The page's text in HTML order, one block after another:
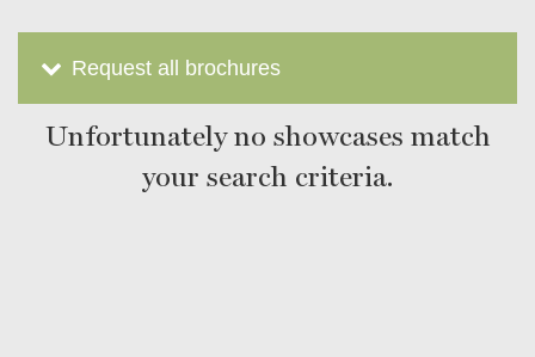
Request all brochures
Unfortunately no showcases match
your search criteria.